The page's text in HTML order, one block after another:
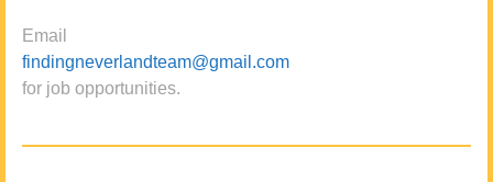
Email
findingneverlandteam@gmail.com
for job opportunities.